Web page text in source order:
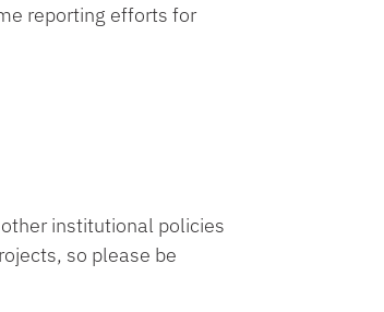
reporting efforts for
institutional policies
so please be